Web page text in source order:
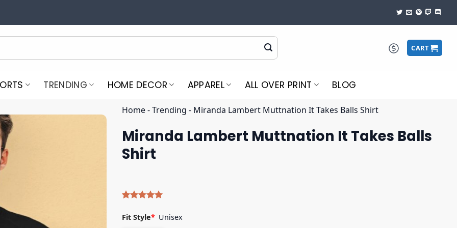
CART
TRENDING HOME DECOR APPAREL ALL OVER PRINT BLOG
Home-Trending - Miranda Lambert Muttnation It Takes Balls Shirt
Miranda Lambert Muttnation It Takes Balls
Shirt
out of 5
based on
Fit Style* Unisex